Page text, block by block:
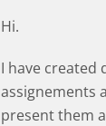
Hi.
I have created
assignements
present them